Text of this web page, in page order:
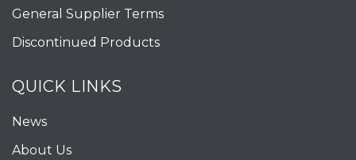
General Supplier Terms
Discontinued Products
QUICK LINKS
News
About Us